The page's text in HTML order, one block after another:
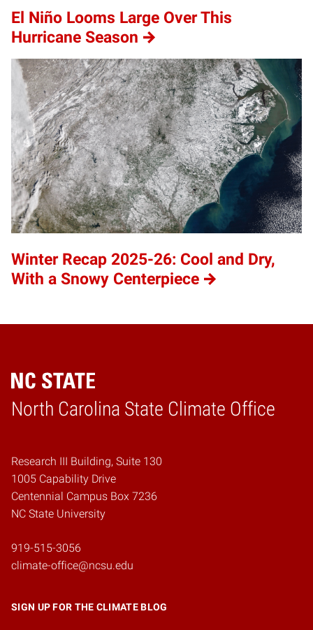
El Niño Looms Large Over This
Hurricane Season
Winter Recap 2025-26: Cool and Dry,
With a Snowy Centerpiece
North Carolina State Climate Office
Home
Research III Building, Suite 130
1005 Capability Drive
Centennial Campus Box 7236
NC State University
919-515-3056
climate-office@ncsu.edu
SIGN UP FOR THE CLIMATE BLOG